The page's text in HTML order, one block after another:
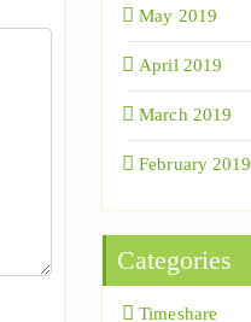
May 2019
April 2019
March 2019
February 2019
Categories
Timeshare